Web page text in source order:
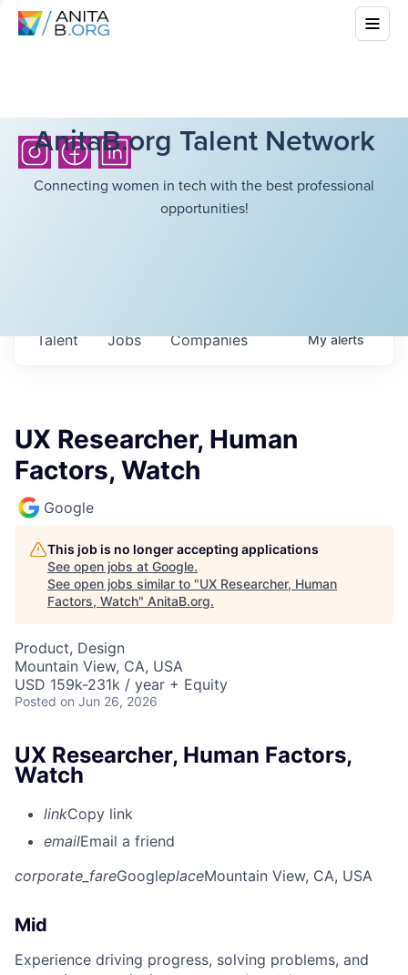
AnitaB.org Talent Network
Connecting women in tech with the best professional
opportunities!
Jobs Companies
Talent Myalerts
UX Researcher, Human
Factors, Watch
Google
This job is no longer accepting applications
See open jobs at Google.
See open jobs similar to "UX Researcher, Human
Factors, Watch" AnitaB.org.
Product, Design
Mountain View, CA, USA
USD 159k-231k / year + Equity
Posted on Jun 26, 2026
UX Researcher, Human Factors,
Watch
linkCopy link
emailEmail a friend
corporate_fareGoogleplaceMountain View, CA, USA
Mid
Experience driving progress, solving problems, and